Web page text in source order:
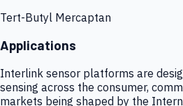
Tert-Butyl Mercaptan
Applications
Interlink sensor platforms are
sensing across the consumer,
markets being shaped by the